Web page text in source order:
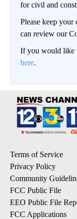
for civil and
Please keep your
can review our
If you would like
here.
Terms of Service
Privacy Policy
Community
FCC Public File
EEO Public File
FCC Applications